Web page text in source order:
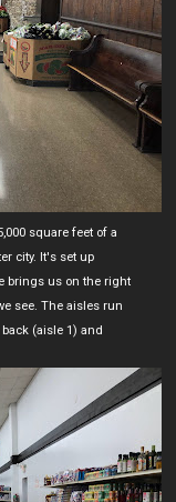
square feet of a
city. It's set up
brings us on the right
see. The aisles run
(aisle 1) and